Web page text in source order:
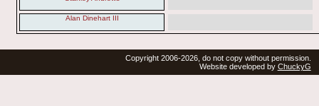
Alan Dinehart III
Copyright 2006-2026, do not copy without permission.
Website developed by ChuckyG